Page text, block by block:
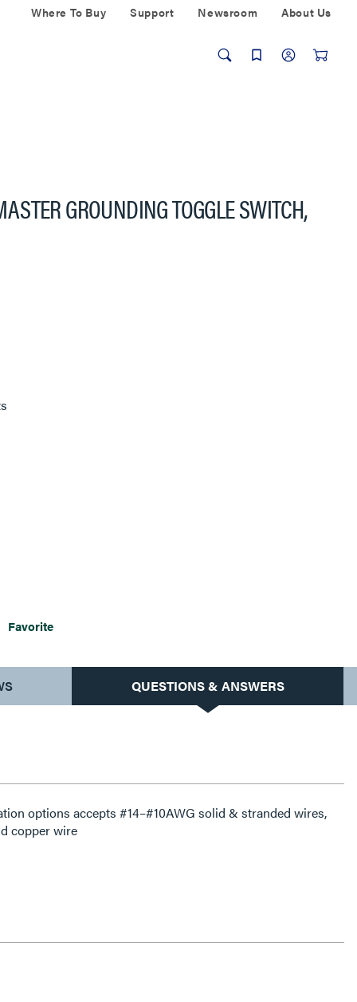
Where To Buy Support Newsroom About Us
GROUNDING TOGGLE SWITCH,
Favorite
QUESTIONS & ANSWERS
options accepts #14–#10AWG solid & stranded wires,
copper wire